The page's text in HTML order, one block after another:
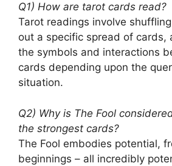
Q1) How are tarot cards read?
Tarot readings involve
out a specific spread of cards,
the symbols and interactions
cards depending upon the
situation.
Q2) Why is The Fool
the strongest cards?
The Fool embodies potential,
beginnings – all incredibly